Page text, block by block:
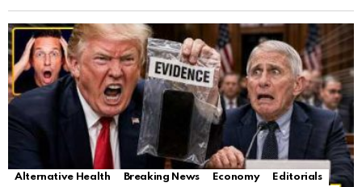
Alternative Health Breaking News Economy
Editorials